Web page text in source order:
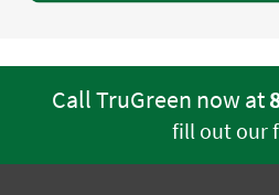
Call TruGreen now at
fill out our